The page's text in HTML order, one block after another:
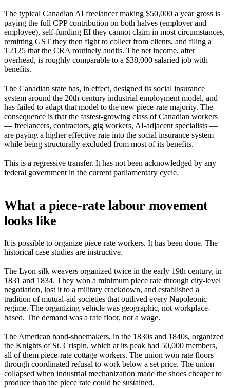
The typical Canadian AI freelancer making $50,000 a year gross is
paying the full CPP contribution on both halves (employer and
employee), self-funding EI they cannot claim in most circumstances,
remitting GST they then fight to collect from clients, and filing a
T2125 that the CRA routinely audits. The net income, after
overhead, is roughly comparable to a $38,000 salaried job with
benefits.
The Canadian state has, in effect, designed its social insurance
system around the 20th-century industrial employment model, and
has failed to adapt that model to the new piece-rate majority. The
consequence is that the fastest-growing class of Canadian workers
— freelancers, contractors, gig workers, AI-adjacent specialists —
are paying a higher effective rate into the social insurance system
while being structurally excluded from most of its benefits.
This is a regressive transfer. It has not been acknowledged by any
federal government in the current parliamentary cycle.
What a piece-rate labour movement
looks like
It is possible to organize piece-rate workers. It has been done. The
historical case studies are instructive.
The Lyon silk weavers organized twice in the early 19th century, in
1831 and 1834. They won a minimum piece rate through city-level
negotiation, lost it to a military crackdown, and established a
tradition of mutual-aid societies that outlived every Napoleonic
regime. The organizing vehicle was geographic, not workplace-
based. The demand was a rate floor, not a wage.
The American hand-shoemakers, in the 1830s and 1840s, organized
the Knights of St. Crispin, which at its peak had 50,000 members,
all of them piece-rate cottage workers. The union won rate floors
through coordinated refusal to work below a set price. The union
collapsed when industrial mechanization made the shoes cheaper to
produce than the piece rate could be sustained.